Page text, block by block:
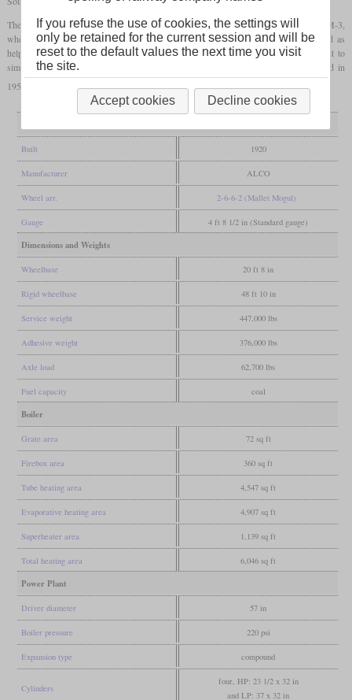
The new owner gave them the numbers 3930 and 3931 and created the class name MM-3,
where the letters stood for “Mallet Mogul”. There they were used on branches and as
helpers, almost exclusively on the Los Angeles division. Since they were not rebuilt to
simple expansion, they were among the last compounds in the SP. 3931 was retired in
1951 and 3930 three years later.
Built 1920
Manufacturer ALCO
Wheel arr. 2-6-6-2 (Mallet Mogul)
Gauge 4 ft 8 1/2 in (Standard gauge)
Dimensions and Weights
Wheelbase 20 ft 8 in
Rigid wheelbase 48 ft 10 in
Service weight 447,000 lbs
Adhesive weight 376,000 lbs
Axle load 62,700 lbs
Fuel capacity coal
Boiler
Grate area 72 sq ft
Firebox area 360 sq ft
Tube heating area 4,547 sq ft
Evaporative heating area 4,907 sq ft
Superheater area 1,139 sq ft
Total heating area 6,046 sq ft
Power Plant
Driver diameter 57 in
Boiler pressure 220 psi
Expansion type compound
Cylinders
four, HP: 23 1/2 x 32 in
and LP: 37 x 32 in
If you refuse the use of cookies, the settings will
only be retained for the current session and will be
reset to the default values the next time you visit
the site.
Accept cookies Decline cookies